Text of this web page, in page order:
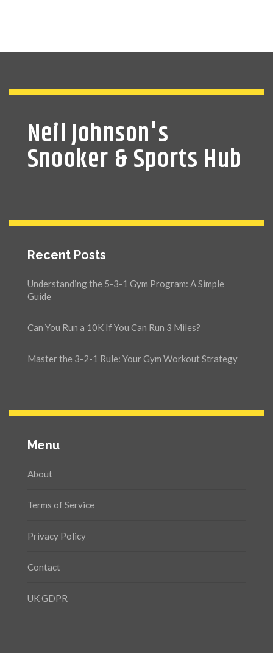
Neil Johnson's
Snooker & Sports Hub
Recent Posts
Understanding the 5-3-1 Gym Program: A Simple
Guide
Can You Run a 10K If You Can Run 3 Miles?
Master the 3-2-1 Rule: Your Gym Workout Strategy
Menu
About
Terms of Service
Privacy Policy
Contact
UK GDPR